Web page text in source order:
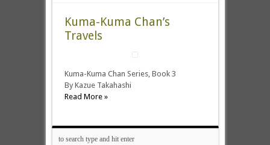
Kuma-Kuma Chan’s
Travels
Kuma-Kuma Chan Series, Book 3
By Kazue Takahashi
Read More »